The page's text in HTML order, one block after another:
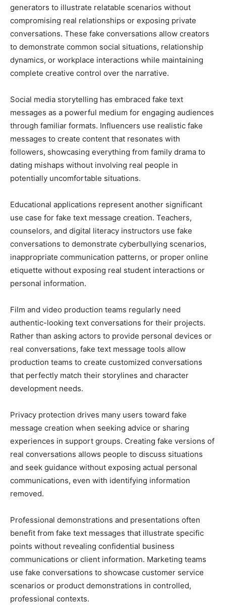
generators to illustrate relatable scenarios without
compromising real relationships or exposing private
conversations. These fake conversations allow creators
to demonstrate common social situations, relationship
dynamics, or workplace interactions while maintaining
complete creative control over the narrative.
Social media storytelling has embraced fake text
messages as a powerful medium for engaging audiences
through familiar formats. Influencers use realistic fake
messages to create content that resonates with
followers, showcasing everything from family drama to
dating mishaps without involving real people in
potentially uncomfortable situations.
Educational applications represent another significant
use case for fake text message creation. Teachers,
counselors, and digital literacy instructors use fake
conversations to demonstrate cyberbullying scenarios,
inappropriate communication patterns, or proper online
etiquette without exposing real student interactions or
personal information.
Film and video production teams regularly need
authentic-looking text conversations for their projects.
Rather than asking actors to provide personal devices or
real conversations, fake text message tools allow
production teams to create customized conversations
that perfectly match their storylines and character
development needs.
Privacy protection drives many users toward fake
message creation when seeking advice or sharing
experiences in support groups. Creating fake versions of
real conversations allows people to discuss situations
and seek guidance without exposing actual personal
communications, even with identifying information
removed.
Professional demonstrations and presentations often
benefit from fake text messages that illustrate specific
points without revealing confidential business
communications or client information. Marketing teams
use fake conversations to showcase customer service
scenarios or product demonstrations in controlled,
professional contexts.